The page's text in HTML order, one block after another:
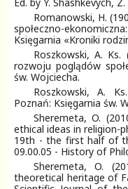
Romanowski, H.
społeczno-
Księgarnia «Kroniki
Roszkowski, A. Ks.
rozwoju poglądów
św. Wojciecha.
Roszkowski, A.
Poznań: Księgarnia św.
Sheremeta, O.
ethical ideas in religion-
19th - the first half of
09.00.05 - History of
Sheremeta, O.
theoretical heritage of